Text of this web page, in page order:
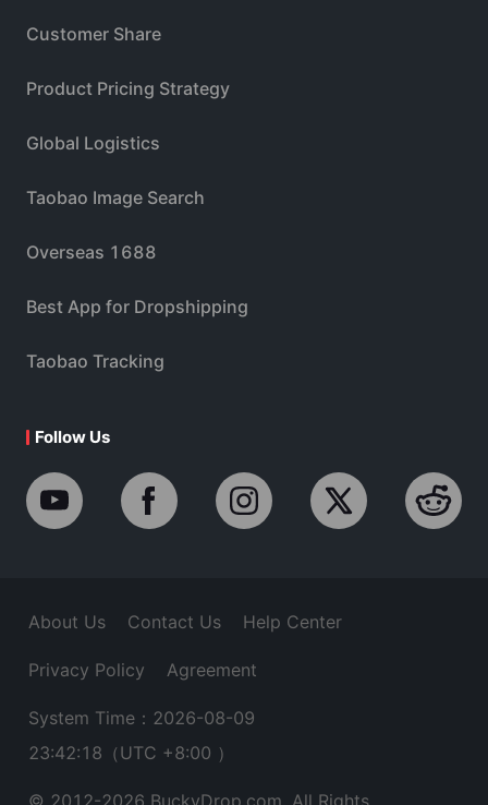
Customer Share
Product Pricing Strategy
Global Logistics
Taobao Image Search
Overseas 1688
Best App for Dropshipping
Taobao Tracking
Follow Us
About Us Contact Us Help Center
Privacy Policy Agreement
System Time：2026-08-09
23:42:19 （UTC +8:00 ）
© 2012-2026 BuckyDrop.com. All Rights